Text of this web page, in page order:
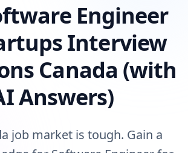
Engineer
Interview
Canada (with
Answers)
job market is tough. Gain a